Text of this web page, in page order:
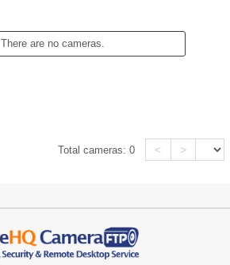
There are no cameras.
Total cameras:0 < >